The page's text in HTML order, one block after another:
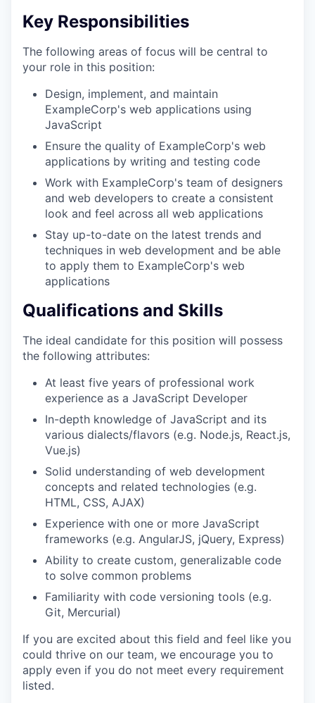
Key Responsibilities
The following areas of focus will be central to
your role in this position:
Design, implement, and maintain
ExampleCorp's web applications using
JavaScript
Ensure the quality of ExampleCorp's web
applications by writing and testing code
Work with ExampleCorp's team of designers
and web developers to create a consistent
look and feel across all web applications
Stay up-to-date on the latest trends and
techniques in web development and be able
to apply them to ExampleCorp's web
applications
Qualifications and Skills
The ideal candidate for this position will possess
the following attributes:
At least five years of professional work
experience as a JavaScript Developer
In-depth knowledge of JavaScript and its
various dialects/flavors (e.g. Node.js, React.js,
Vue.js)
Solid understanding of web development
concepts and related technologies (e.g.
HTML, CSS, AJAX)
Experience with one or more JavaScript
frameworks (e.g. AngularJS, jQuery, Express)
Ability to create custom, generalizable code
to solve common problems
Familiarity with code versioning tools (e.g.
Git, Mercurial)
If you are excited about this field and feel like you
could thrive on our team, we encourage you to
apply even if you do not meet every requirement
listed.